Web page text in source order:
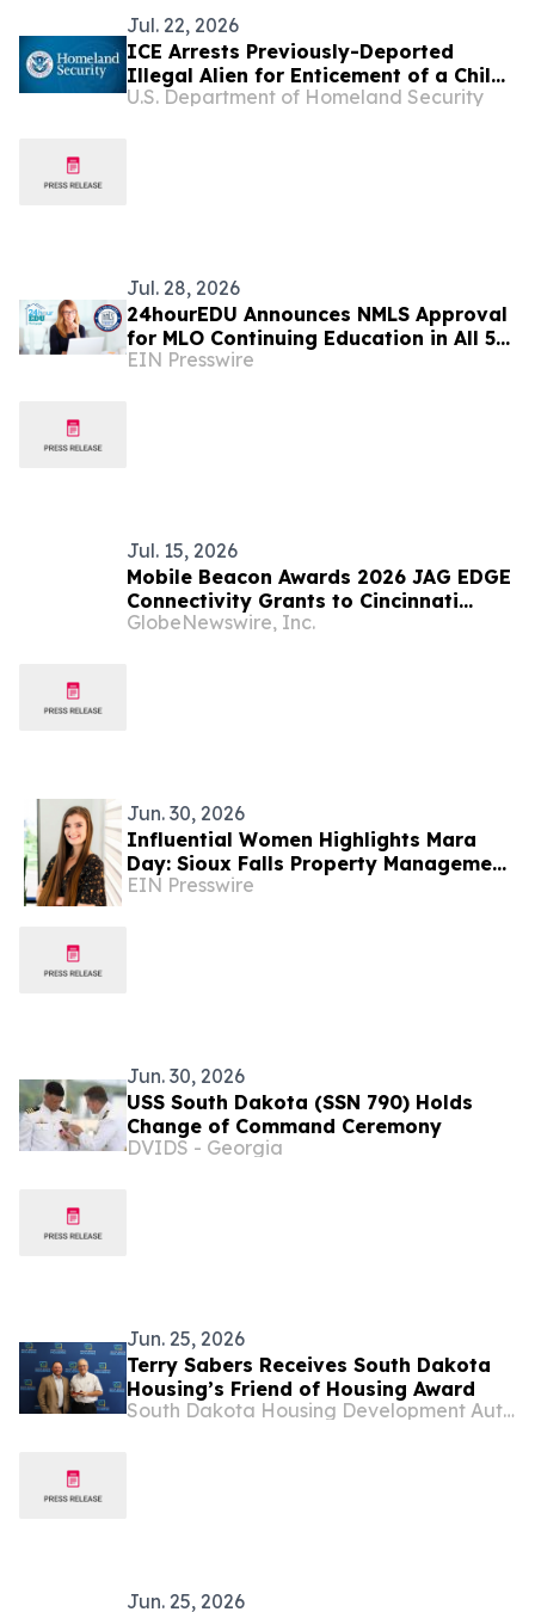
Jul. 22, 2026
ICE Arrests Previously-Deported
Illegal Alien for Enticement of a Child
in South Dakota
U.S. Department of Homeland Security
Jul. 28, 2026
24hourEDU Announces NMLS Approval
for MLO Continuing Education in All 50
States
EIN Presswire
Jul. 15, 2026
Mobile Beacon Awards 2026 JAG EDGE
Connectivity Grants to Cincinnati
Youth Collaborative and JAG-South
GlobeNewswire, Inc.
Jun. 30, 2026
Influential Women Highlights Mara
Day: Sioux Falls Property Management
Professional With Van Buskirk
EIN Presswire
Jun. 30, 2026
USS South Dakota (SSN 790) Holds
Change of Command Ceremony
DVIDS - Georgia
Jun. 25, 2026
Terry Sabers Receives South Dakota
Housing’s Friend of Housing Award
South Dakota Housing Development Authority
Jun. 25, 2026